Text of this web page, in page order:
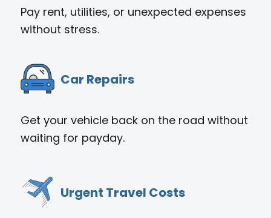
Pay rent, utilities, or unexpected expenses
without stress.
Car Repairs
Get your vehicle back on the road without
waiting for payday.
Urgent Travel Costs